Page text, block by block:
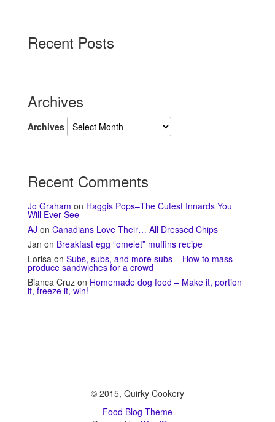
Recent Posts
Archives
Archives
Recent Comments
Jo Graham on Haggis Pops–The Cutest Innards You
Will Ever See
AJ on Canadians Love Their… All Dressed Chips
Jan on Breakfast egg “omelet” muffins recipe
Lorisa on Subs, subs, and more subs – How to mass
produce sandwiches for a crowd
Bianca Cruz on Homemade dog food – Make it, portion
it, freeze it, win!
© 2015, Quirky Cookery
Food Blog Theme